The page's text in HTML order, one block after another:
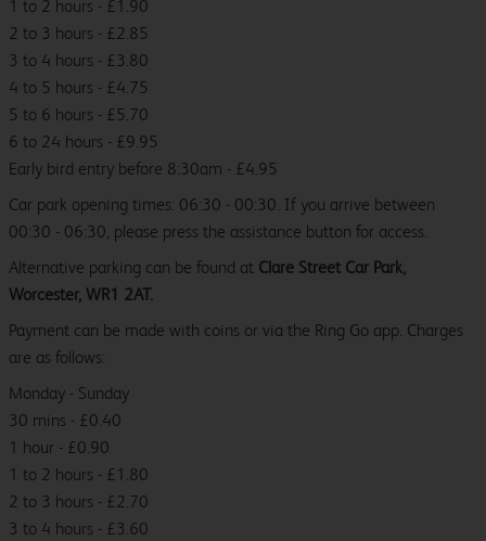
1 to 2 hours - £1.90
2 to 3 hours - £2.85
3 to 4 hours - £3.80
4 to 5 hours - £4.75
5 to 6 hours - £5.70
6 to 24 hours - £9.95
Early bird entry before 8:30am - £4.95
Car park opening times: 06:30 - 00:30. If you arrive between
00:30 - 06:30, please press the assistance button for access.
Alternative parking can be found at Clare Street Car Park,
Worcester, WR1 2AT.
Payment can be made with coins or via the Ring Go app. Charges
are as follows:
Monday - Sunday
30 mins - £0.40
1 hour - £0.90
1 to 2 hours - £1.80
2 to 3 hours - £2.70
3 to 4 hours - £3.60